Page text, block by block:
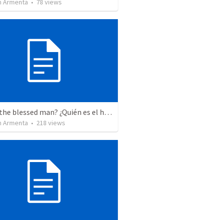
Armenta • 78 views
Who is the blessed man? ¿Quién es el hombre bendito?
Armenta • 218 views